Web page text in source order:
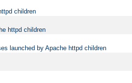
children
httpd children
launched by Apache httpd children